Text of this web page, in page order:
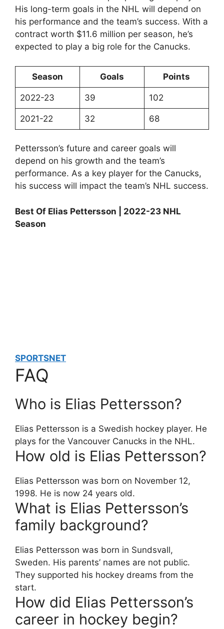
His long-term goals in the NHL will depend on
his performance and the team’s success. With a
contract worth $11.6 million per season, he’s
expected to play a big role for the Canucks.
Season Goals Points
2022-23 39 102
2021-22 32 68
Pettersson’s future and career goals will
depend on his growth and the team’s
performance. As a key player for the Canucks,
his success will impact the team’s NHL success.
Best Of Elias Pettersson | 2022-23 NHL
Season
SPORTSNET
FAQ
Who is Elias Pettersson?
Elias Pettersson is a Swedish hockey player. He
plays for the Vancouver Canucks in the NHL.
How old is Elias Pettersson?
Elias Pettersson was born on November 12,
1998. He is now 24 years old.
What is Elias Pettersson’s
family background?
Elias Pettersson was born in Sundsvall,
Sweden. His parents’ names are not public.
They supported his hockey dreams from the
start.
How did Elias Pettersson’s
career in hockey begin?